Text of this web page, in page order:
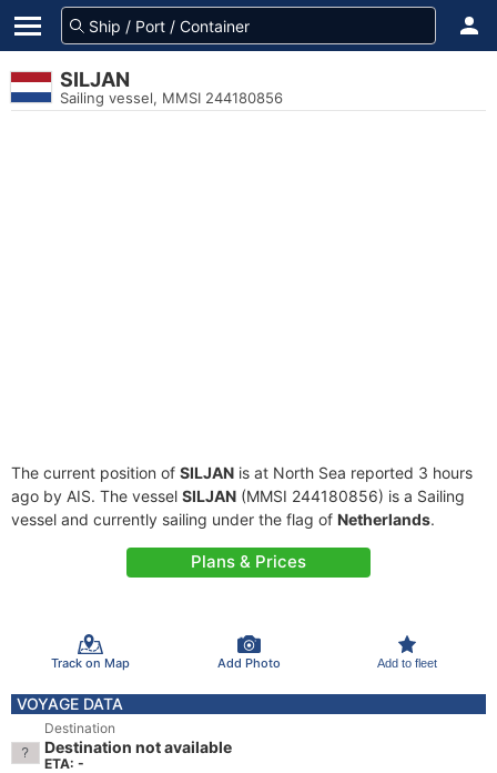
SILJAN
Sailing vessel, MMSI 244180856
The current position of SILJAN is at North Sea reported 3 hours
ago by AIS. The vessel SILJAN (MMSI 244180856) is a Sailing
vessel and currently sailing under the flag of Netherlands.
Plans & Prices
Track on Map Add Photo Add to fleet
VOYAGE DATA
Destination
Destination not available
ETA: -